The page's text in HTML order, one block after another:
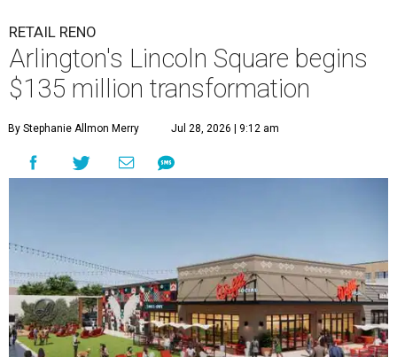
RETAIL RENO
Arlington's Lincoln Square begins
$135 million transformation
By Stephanie Allmon Merry Jul 28, 2026 | 9:12 am